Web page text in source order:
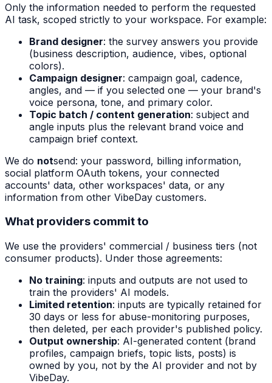
Only the information needed to perform the requested
AI task, scoped strictly to your workspace. For example:
Brand designer: the survey answers you provide
(business description, audience, vibes, optional
colors).
Campaign designer: campaign goal, cadence,
angles, and — if you selected one — your brand's
voice persona, tone, and primary color.
Topic batch / content generation: subject and
angle inputs plus the relevant brand voice and
campaign brief context.
We do notsend: your password, billing information,
social platform OAuth tokens, your connected
accounts' data, other workspaces' data, or any
information from other VibeDay customers.
What providers commit to
We use the providers' commercial / business tiers (not
consumer products). Under those agreements:
No training: inputs and outputs are not used to
train the providers' AI models.
Limited retention: inputs are typically retained for
30 days or less for abuse-monitoring purposes,
then deleted, per each provider's published policy.
Output ownership: AI-generated content (brand
profiles, campaign briefs, topic lists, posts) is
owned by you, not by the AI provider and not by
VibeDay.